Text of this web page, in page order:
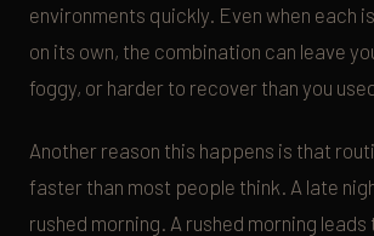
environments quickly. Even when each
on its own, the combination can leave
foggy, or harder to recover than you
Another reason this happens is that
faster than most people think. A late
rushed morning. A rushed morning